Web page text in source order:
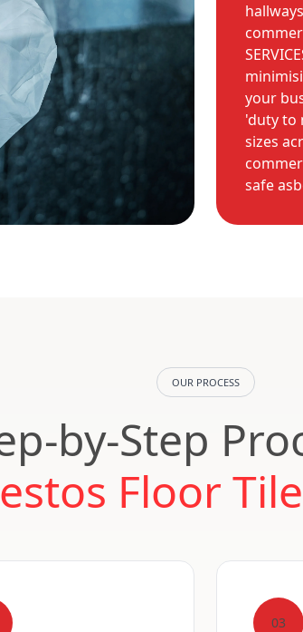
your
'duty to
sizes
safe
OUR PROCESS
by-Step
Floor
03